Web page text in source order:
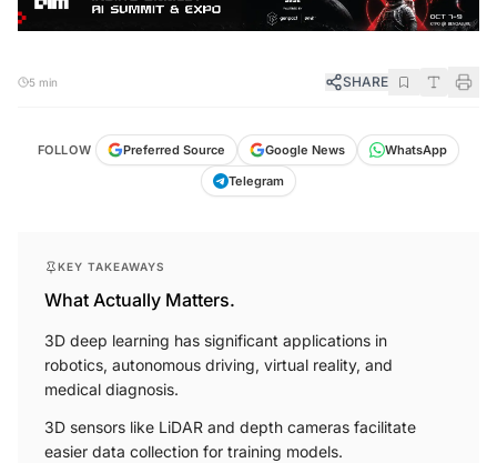
5 min SHARE
FOLLOW Preferred Source Google News
WhatsApp
Telegram
KEY TAKEAWAYS
What Actually Matters.
3D deep learning has significant applications in
robotics, autonomous driving, virtual reality, and
medical diagnosis.
3D sensors like LiDAR and depth cameras facilitate
easier data collection for training models.